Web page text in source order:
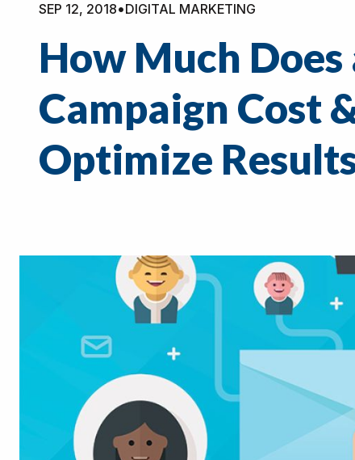
SEP 12, 2018•DIGITAL MARKETING
How Much
Campaign Cost
Optimize